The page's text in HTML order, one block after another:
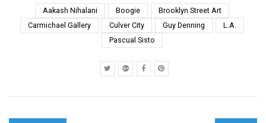
Paris 3. Jef Aérosol for
Wall Street Festival in
Evry 4. Art Meets Milk -
Bonzai . Kenz / First &
Aakash Nihalani Boogie
Brooklyn Street Art
Carmichael Gallery
Culver City Guy Denning
L.A.
Pascual Sisto